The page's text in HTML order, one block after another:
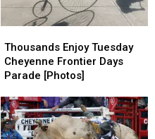
Enjoy
Tuesday
Cheyenne
Days
Parade
[Photos]
Thousands Enjoy Tuesday
Cheyenne Frontier Days
Parade [Photos]
Enjoy
Tuesday
Cheyenne
Days
Parade
[Photos]